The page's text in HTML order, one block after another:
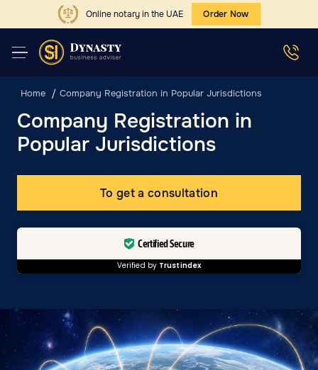
Online notary in the UAE Order Now
Home Company Registration in Popular Jurisdictions
Company Registration in
Popular Jurisdictions
To get a consultation
Certified Secure
Verified by Trustindex